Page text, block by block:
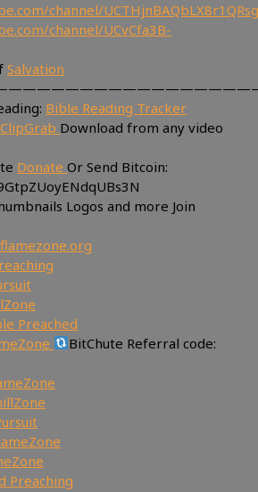
channel/
channel/UCvCfa3B-
Salvation
Bible Reading Tracker
ClipGrab Download from any video
DonateOr Send Bitcoin:
Logos and more Join
Preached
BitChute Referral code:
Preaching